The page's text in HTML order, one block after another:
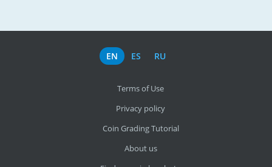
EN ES RU
Terms of Use
Privacy policy
Coin Grading Tutorial
About us